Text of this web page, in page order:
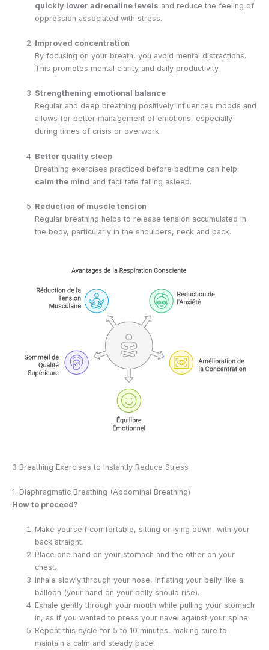
quickly lower adrenaline levels and reduce the feeling of
oppression associated with stress.
Improved concentration
By focusing on your breath, you avoid mental distractions.
This promotes mental clarity and daily productivity.
Strengthening emotional balance
Regular and deep breathing positively influences moods and
allows for better management of emotions, especially
during times of crisis or overwork.
Better quality sleep
Breathing exercises practiced before bedtime can help
calm the mind and facilitate falling asleep.
Reduction of muscle tension
Regular breathing helps to release tension accumulated in
the body, particularly in the shoulders, neck and back.
3 Breathing Exercises to Instantly Reduce Stress
1. Diaphragmatic Breathing (Abdominal Breathing)
How to proceed?
Make yourself comfortable, sitting or lying down, with your
back straight.
Place one hand on your stomach and the other on your
chest.
Inhale slowly through your nose, inflating your belly like a
balloon (your hand on your belly should rise).
Exhale gently through your mouth while pulling your stomach
in, as if you wanted to press your navel against your spine.
Repeat this cycle for 5 to 10 minutes, making sure to
maintain a calm and steady pace.